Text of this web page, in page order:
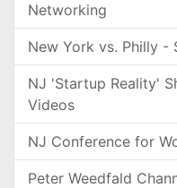
Networking
New York vs. Philly -
NJ 'Startup Reality'
Videos
NJ Conference for
Peter Weedfald